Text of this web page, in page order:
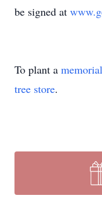
be signed at
To plant a
tree store.